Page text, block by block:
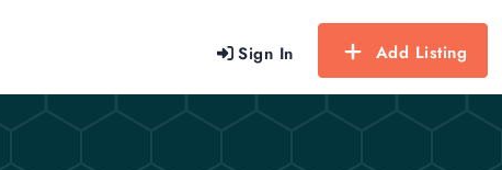
Sign In Add Listing